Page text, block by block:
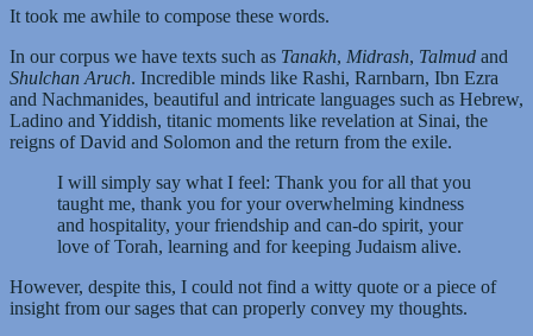
It took me awhile to compose these words.
In our corpus we have texts such as Tanakh, Midrash, Talmud and
Shulchan Aruch. Incredible minds like Rashi, Rarnbarn, Ibn Ezra
and Nachmanides, beautiful and intricate languages such as Hebrew,
Ladino and Yiddish, titanic moments like revelation at Sinai, the
reigns of David and Solomon and the return from the exile.
I will simply say what I feel: Thank you for all that you
taught me, thank you for your overwhelming kindness
and hospitality, your friendship and can-do spirit, your
love of Torah, learning and for keeping Judaism alive.
However, despite this, I could not find a witty quote or a piece of
insight from our sages that can properly convey my thoughts.